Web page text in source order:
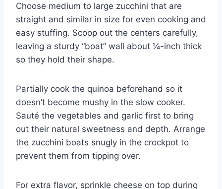
Choose medium to large zucchini that are
straight and similar in size for even cooking and
easy stuffing. Scoop out the centers carefully,
leaving a sturdy “boat” wall about ¼-inch thick
so they hold their shape.
Partially cook the quinoa beforehand so it
doesn’t become mushy in the slow cooker.
Sauté the vegetables and garlic first to bring
out their natural sweetness and depth. Arrange
the zucchini boats snugly in the crockpot to
prevent them from tipping over.
For extra flavor, sprinkle cheese on top during